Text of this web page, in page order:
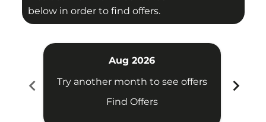
below in order to find offers.
chevron_left
Aug 2026
Try another month to see offers
Find Offers
chevron_right